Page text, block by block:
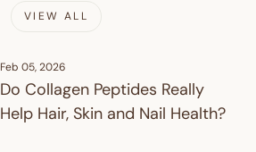
VIEW ALL
Feb 05, 2026
Do Collagen Peptides Really
Help Hair, Skin and Nail Health?